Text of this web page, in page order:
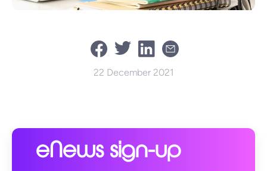
22 December 2021
eNews sign-up